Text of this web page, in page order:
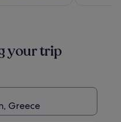
your trip
Greece